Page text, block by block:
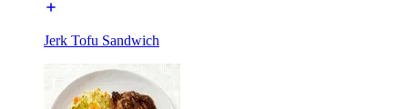
Jerk Tofu Sandwich